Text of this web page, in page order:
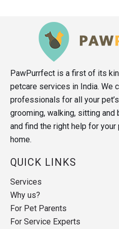
PawPurrfect is a first of its
petcare services in India. We
professionals for all your
grooming, walking, sitting and
and find the right help for
home.
QUICK LINKS
Services
Why us?
For Pet Parents
For Service Experts